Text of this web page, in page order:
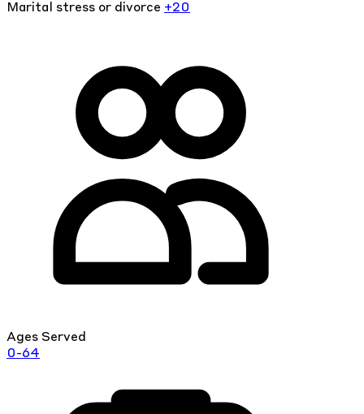
Marital stress or divorce +20
Ages Served
0-64